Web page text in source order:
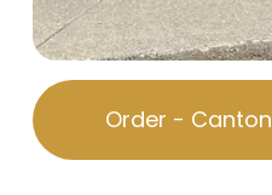
Order - Canton